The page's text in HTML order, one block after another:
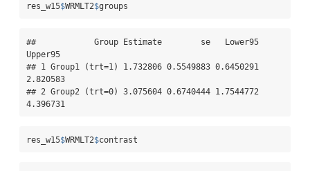
res_w15$WRMLT2$groups
##            Group Estimate        se   Lower95
Upper95
## 1 Group1 (trt=1) 1.732806 0.5549883 0.6450291
2.820583
## 2 Group2 (trt=0) 3.075604 0.6740444 1.7544772
4.396731
res_w15$WRMLT2$contrast